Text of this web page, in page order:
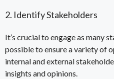
2. Identify Stakeholders
It’s crucial to engage as many
possible to ensure a variety of
internal and external
insights and opinions.